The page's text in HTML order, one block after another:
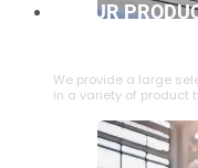
We provide a large
in a variety of product
OUR